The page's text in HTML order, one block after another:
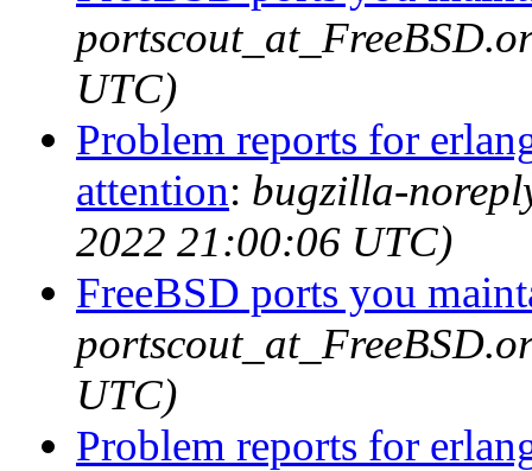
UTC)
Problem reports for
attention: bugzilla-
2022 21:00:06 UTC)
FreeBSD ports you
UTC)
Problem reports for